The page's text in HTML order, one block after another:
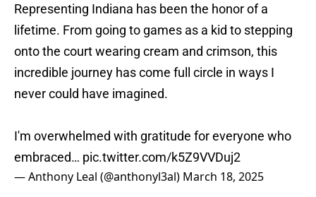
Representing Indiana has been the honor of a
lifetime. From going to games as a kid to stepping
onto the court wearing cream and crimson, this
incredible journey has come full circle in ways I
never could have imagined.
I'm overwhelmed with gratitude for everyone who
embraced… pic.twitter.com/k5Z9VVDuj2
— Anthony Leal (@anthonyl3al) March 18, 2025